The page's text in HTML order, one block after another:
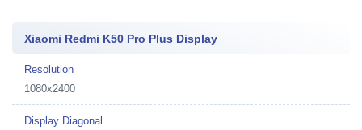
Xiaomi Redmi K50 Pro Plus Display
Resolution
1080x2400
Display Diagonal